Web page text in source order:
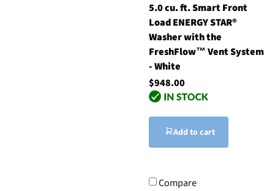
5.0 cu. ft. Smart Front
Load ENERGY STAR®
Washer with the
FreshFlow™ Vent System
- White
$948.00
Add to cart
Compare